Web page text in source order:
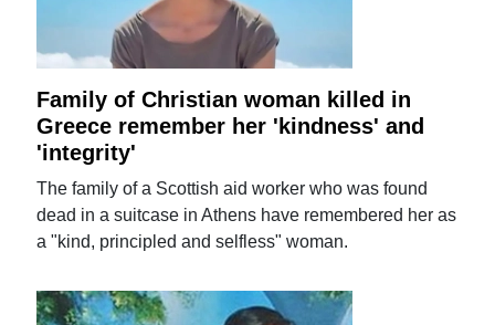
Family of Christian woman killed in
Greece remember her 'kindness' and
'integrity'
The family of a Scottish aid worker who was found
dead in a suitcase in Athens have remembered her as
a "kind, principled and selfless" woman.